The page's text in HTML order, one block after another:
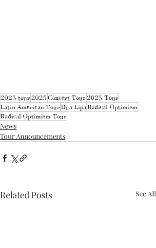
2025 tour2025 Concert Tour2025 Tour
Latin American TourDua LipaRadical Optimism
Radical Optimism Tour
News
Tour Announcements
Related Posts See All